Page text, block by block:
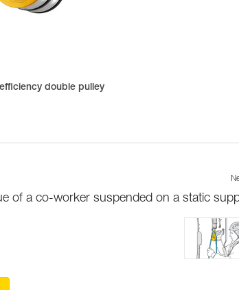
double pulley
of a co-worker suspended on a static